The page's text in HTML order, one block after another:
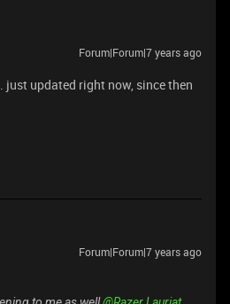
Forum|Forum|7 years ago
just updated right now, since then
Forum|Forum|7 years ago